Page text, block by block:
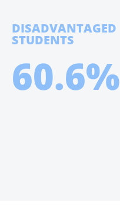
DISADVANTAGED
STUDENTS
60.6%